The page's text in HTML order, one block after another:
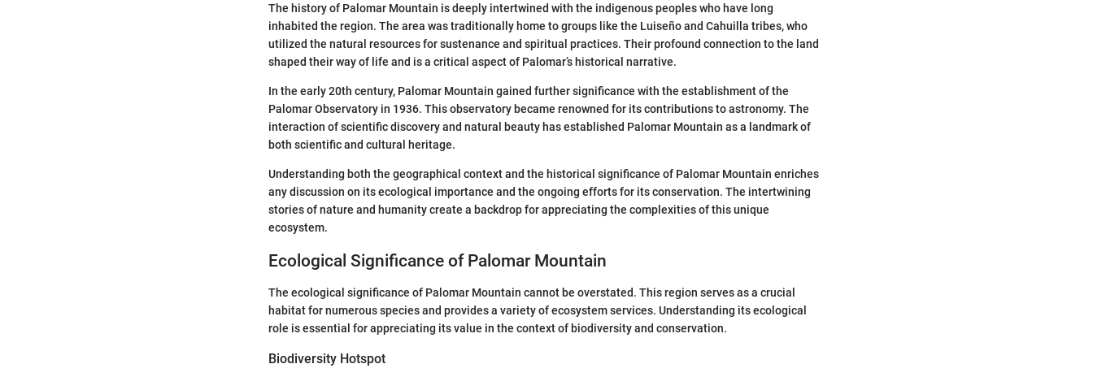
The history of Palomar Mountain is deeply intertwined with the indigenous peoples who have long
inhabited the region. The area was traditionally home to groups like the Luiseño and Cahuilla tribes, who
utilized the natural resources for sustenance and spiritual practices. Their profound connection to the land
shaped their way of life and is a critical aspect of Palomar’s historical narrative.
In the early 20th century, Palomar Mountain gained further significance with the establishment of the
Palomar Observatory in 1936. This observatory became renowned for its contributions to astronomy. The
interaction of scientific discovery and natural beauty has established Palomar Mountain as a landmark of
both scientific and cultural heritage.
Understanding both the geographical context and the historical significance of Palomar Mountain enriches
any discussion on its ecological importance and the ongoing efforts for its conservation. The intertwining
stories of nature and humanity create a backdrop for appreciating the complexities of this unique
ecosystem.
Ecological Significance of Palomar Mountain
The ecological significance of Palomar Mountain cannot be overstated. This region serves as a crucial
habitat for numerous species and provides a variety of ecosystem services. Understanding its ecological
role is essential for appreciating its value in the context of biodiversity and conservation.
Biodiversity Hotspot